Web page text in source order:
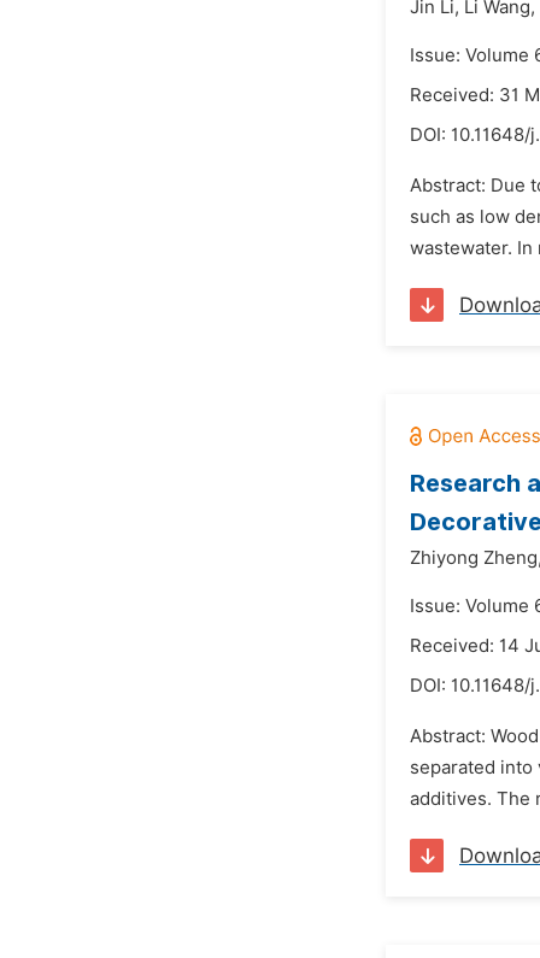
Jin Li, Li Wang,
Issue: Volume
Received: 31
DOI: 10.11648/
Abstract: Due
such as low
wastewater.
Research
Zhiyong
Issue: Volume
Received: 14
DOI: 10.11648/
Abstract:
separated into
additives. The